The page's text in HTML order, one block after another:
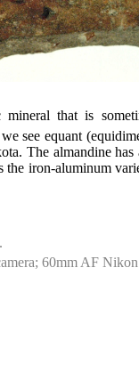
that is
see equant
The almandine
iron-aluminum
60mm AF